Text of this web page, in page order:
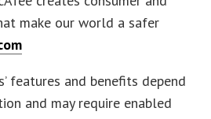
make our world a safer
features and benefits depend
and may require enabled